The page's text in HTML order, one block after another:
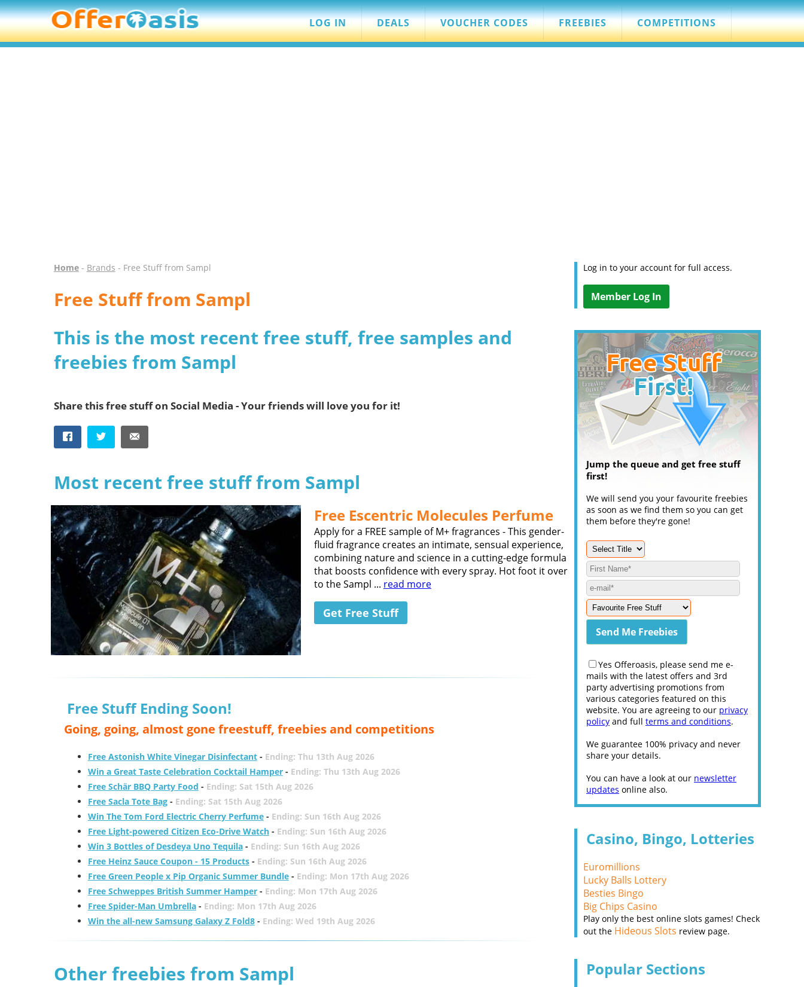
LOG IN DEALS VOUCHER CODES FREEBIES COMPETITIONS
Home- Brands - Free Stuff from Sampl
Free Stuff from Sampl
This is the most recent free stuff, free samples and
freebies from Sampl
Share this free stuff on Social Media - Your friends will love you for it!
Most recent free stuff from Sampl
Free Escentric Molecules Perfume
Apply for a FREE sample of M+ fragrances - This gender-
fluid fragrance creates an intimate, sensual experience,
combining nature and science in a cutting-edge formula
that boosts confidence with every spray. Hot foot it over
to the Sampl ... read more
Get Free Stuff
Free Stuff Ending Soon!
Going, going, almost gone freestuff, freebies and competitions
Free Astonish White Vinegar Disinfectant- Ending: Thu 13th Aug 2026
Win a Great Taste Celebration Cocktail Hamper- Ending: Thu 13th Aug 2026
Free Schär BBQ Party Food - Ending: Sat 15th Aug 2026
Free Sacla Tote Bag- Ending: Sat 15th Aug 2026
Win The Tom Ford Electric Cherry Perfume- Ending: Sun 16th Aug 2026
Free Light-powered Citizen Eco-Drive Watch- Ending: Sun 16th Aug 2026
Win 3 Bottles of Desdeya Uno Tequila- Ending: Sun 16th Aug 2026
Free Heinz Sauce Coupon - 15 Products- Ending: Sun 16th Aug 2026
Free Green People x Pip Organic Summer Bundle- Ending: Mon 17th Aug 2026
Free Schweppes British Summer Hamper- Ending: Mon 17th Aug 2026
Free Spider-Man Umbrella- Ending: Mon 17th Aug 2026
Win the all-new Samsung Galaxy Z Fold8- Ending: Wed 19th Aug 2026
Other freebies from Sampl
Log in to your account for full access.
Member Log In
Jump the queue and get free stuff
first!
We will send you your favourite freebies
as soon as we find them so you can get
them before they're gone!
Yes Offeroasis, please send me e-
mails with the latest offers and 3rd
party advertising promotions from
various categories featured on this
website. You are agreeing to our privacy
policy and full terms and conditions.
We guarantee 100% privacy and never
share your details.
You can have a look at our newsletter
updates online also.
Casino, Bingo, Lotteries
Euromillions
Lucky Balls Lottery
Besties Bingo
Big Chips Casino
Play only the best online slots games! Check
out the Hideous Slots review page.
Popular Sections